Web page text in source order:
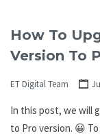
How To
Version To
ET Digital Team
In this post, we will
to Pro version. 😀